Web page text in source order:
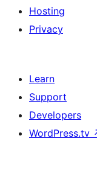
Hosting
Privacy
Learn
Support
Developers
WordPress.tv